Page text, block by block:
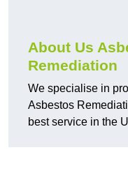
About Us
Remediation
We specialise in
Asbestos
best service in the